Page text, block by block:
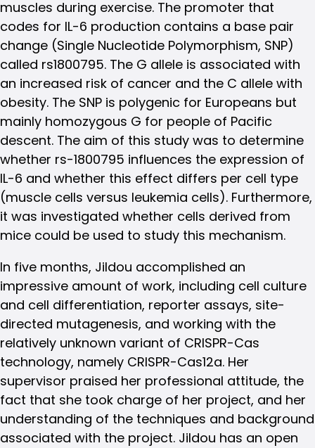
muscles during exercise. The promoter that
codes for IL-6 production contains a base pair
change (Single Nucleotide Polymorphism, SNP)
called rs1800795. The G allele is associated with
an increased risk of cancer and the C allele with
obesity. The SNP is polygenic for Europeans but
mainly homozygous G for people of Pacific
descent. The aim of this study was to determine
whether rs-1800795 influences the expression of
IL-6 and whether this effect differs per cell type
(muscle cells versus leukemia cells). Furthermore,
it was investigated whether cells derived from
mice could be used to study this mechanism.
In five months, Jildou accomplished an
impressive amount of work, including cell culture
and cell differentiation, reporter assays, site-
directed mutagenesis, and working with the
relatively unknown variant of CRISPR-Cas
technology, namely CRISPR-Cas12a. Her
supervisor praised her professional attitude, the
fact that she took charge of her project, and her
understanding of the techniques and background
associated with the project. Jildou has an open